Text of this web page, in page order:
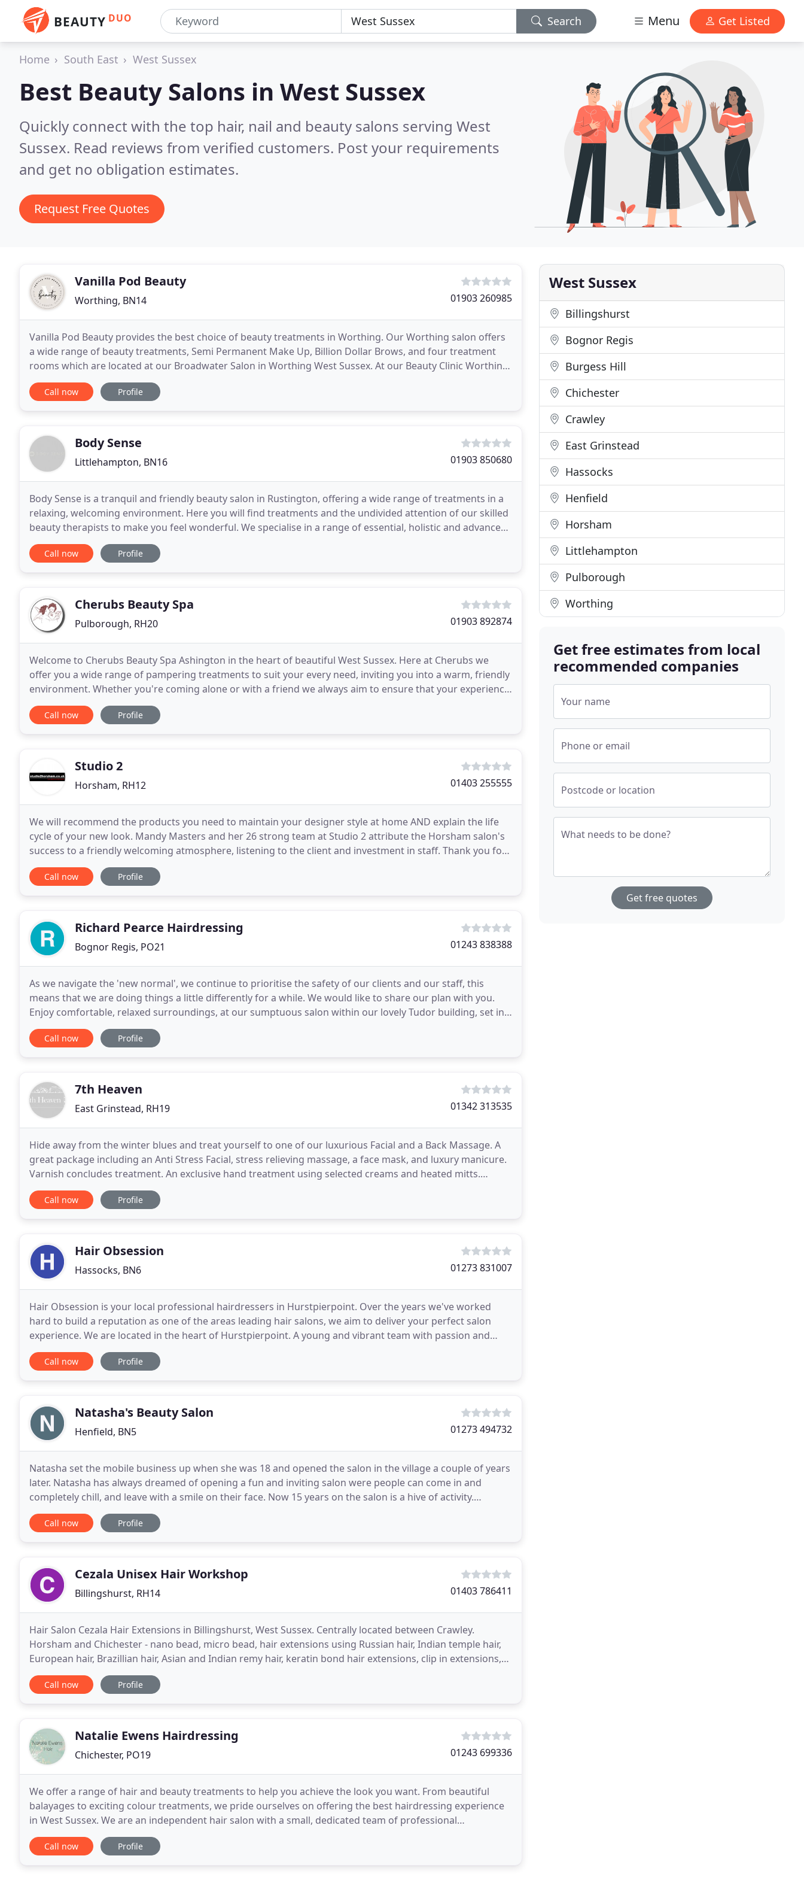
BEAUTY DUO Search Menu Get Listed
Home South East West Sussex
Best Beauty Salons in West Sussex
Quickly connect with the top hair, nail and beauty salons serving West
Sussex. Read reviews from verified customers. Post your requirements
and get no obligation estimates.
Request Free Quotes
Vanilla Pod Beauty
Worthing, BN14 01903 260985
Vanilla Pod Beauty provides the best choice of beauty treatments in Worthing. Our Worthing salon offers
a wide range of beauty treatments, Semi Permanent Make Up, Billion Dollar Brows, and four treatment
rooms which are located at our Broadwater Salon in Worthing West Sussex. At our Beauty Clinic Worthing
we aim to provide quality value beauty treatments
Call now Profile
Body Sense
Littlehampton, BN16 01903 850680
Body Sense is a tranquil and friendly beauty salon in Rustington, offering a wide range of treatments in a
relaxing, welcoming environment. Here you will find treatments and the undivided attention of our skilled
beauty therapists to make you feel wonderful. We specialise in a range of essential, holistic and advanced
treatments- including waxing, Shellac
Call now Profile
Cherubs Beauty Spa
Pulborough, RH20 01903 892874
Welcome to Cherubs Beauty Spa Ashington in the heart of beautiful West Sussex. Here at Cherubs we
offer you a wide range of pampering treatments to suit your every need, inviting you into a warm, friendly
environment. Whether you're coming alone or with a friend we always aim to ensure that your experience
will be relaxed and enjoyable. Cherubs are
Call now Profile
Studio 2
Horsham, RH12 01403 255555
We will recommend the products you need to maintain your designer style at home AND explain the life
cycle of your new look. Mandy Masters and her 26 strong team at Studio 2 attribute the Horsham salon's
success to a friendly welcoming atmosphere, listening to the client and investment in staff. Thank you for
visiting our website, but to get the real
Call now Profile
Richard Pearce Hairdressing
Bognor Regis, PO21 01243 838388
As we navigate the 'new normal', we continue to prioritise the safety of our clients and our staff, this
means that we are doing things a little differently for a while. We would like to share our plan with you.
Enjoy comfortable, relaxed surroundings, at our sumptuous salon within our lovely Tudor building, set in
the heart of Aldwick Bay on the fringes
Call now Profile
7th Heaven
East Grinstead, RH19 01342 313535
Hide away from the winter blues and treat yourself to one of our luxurious Facial and a Back Massage. A
great package including an Anti Stress Facial, stress relieving massage, a face mask, and luxury manicure.
Varnish concludes treatment. An exclusive hand treatment using selected creams and heated mitts.
Includes cuticle work, filing and is concluded
Call now Profile
Hair Obsession
Hassocks, BN6 01273 831007
Hair Obsession is your local professional hairdressers in Hurstpierpoint. Over the years we've worked
hard to build a reputation as one of the areas leading hair salons, we aim to deliver your perfect salon
experience. We are located in the heart of Hurstpierpoint. A young and vibrant team with passion and
high quality creative skills in cutting, colouring
Call now Profile
Natasha's Beauty Salon
Henfield, BN5 01273 494732
Natasha set the mobile business up when she was 18 and opened the salon in the village a couple of years
later. Natasha has always dreamed of opening a fun and inviting salon were people can come in and
completely chill, and leave with a smile on their face. Now 15 years on the salon is a hive of activity.
Offering not only traditional treatment such
Call now Profile
Cezala Unisex Hair Workshop
Billingshurst, RH14 01403 786411
Hair Salon Cezala Hair Extensions in Billingshurst, West Sussex. Centrally located between Crawley.
Horsham and Chichester - nano bead, micro bead, hair extensions using Russian hair, Indian temple hair,
European hair, Brazillian hair, Asian and Indian remy hair, keratin bond hair extensions, clip in extensions,
weft hair extensions. Ring 01403 786411
Call now Profile
Natalie Ewens Hairdressing
Chichester, PO19 01243 699336
We offer a range of hair and beauty treatments to help you achieve the look you want. From beautiful
balayages to exciting colour treatments, we pride ourselves on offering the best hairdressing experience
in West Sussex. We are an independent hair salon with a small, dedicated team of professional
hairdressers and beauty therapists. We take real pride
Call now Profile
West Sussex
Billingshurst
Bognor Regis
Burgess Hill
Chichester
Crawley
East Grinstead
Hassocks
Henfield
Horsham
Littlehampton
Pulborough
Worthing
Get free estimates from local
recommended companies
Your name
Phone or email
Postcode or location
What needs to be done?
Get free quotes